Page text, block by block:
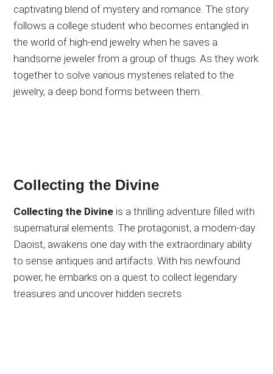
captivating blend of mystery and romance. The story
follows a college student who becomes entangled in
the world of high-end jewelry when he saves a
handsome jeweler from a group of thugs. As they work
together to solve various mysteries related to the
jewelry, a deep bond forms between them.
Collecting the Divine
Collecting the Divine is a thrilling adventure filled with
supernatural elements. The protagonist, a modern-day
Daoist, awakens one day with the extraordinary ability
to sense antiques and artifacts. With his newfound
power, he embarks on a quest to collect legendary
treasures and uncover hidden secrets.